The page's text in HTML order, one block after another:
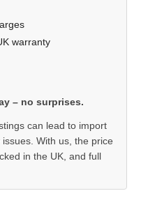
warranty
– no surprises.
can lead to import
With us, the price
in the UK, and full